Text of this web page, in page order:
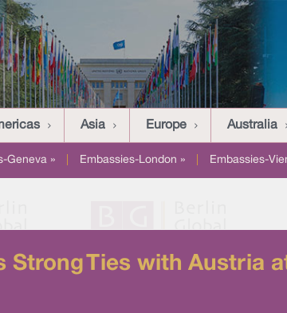
Asia Europe Australia
Geneva » Embassies-London » Embassies-
Ties with Austria